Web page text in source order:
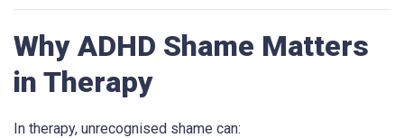
Why ADHD Shame Matters
in Therapy
In therapy, unrecognised shame can: